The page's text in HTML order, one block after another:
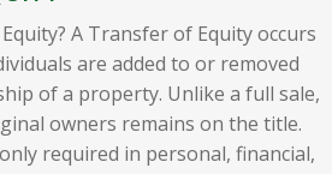
A Transfer of Equity occurs
are added to or removed
of a property. Unlike a full sale,
owners remains on the title.
required in personal, financial,